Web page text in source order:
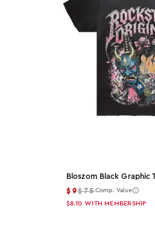
Pink
Color: Blue
Color: Beige
Brown
Bloszom Black Graphic
$9$75Comp. Value
$8.10 WITH MEMBERSHIP